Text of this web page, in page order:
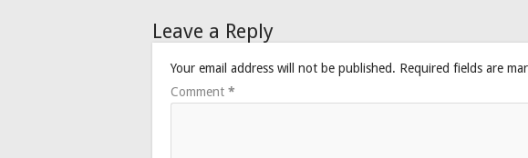
Leave a Reply
Your email address will not be published. Required fields are
Comment *